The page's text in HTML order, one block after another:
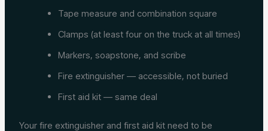
Tape measure and combination square
Clamps (at least four on the truck at all times)
Markers, soapstone, and scribe
Fire extinguisher — accessible, not buried
First aid kit — same deal
Your fire extinguisher and first aid kit need to be